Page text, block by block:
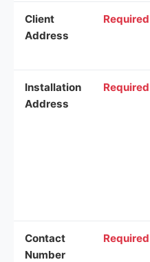
Client
Address
Required
Installation
Address
Required
Contact
Number
Required